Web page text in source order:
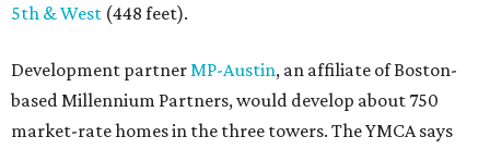
5th & West (448 feet).
Development partnerMP-Austin, an affiliate of Boston-
based Millennium Partners, would develop about 750
market-rate homes in the three towers. The YMCA says